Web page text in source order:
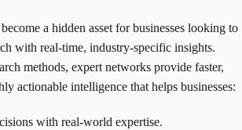
a hidden asset for businesses looking to
with real-time, industry-specific insights.
methods, expert networks provide faster,
actionable intelligence that helps businesses:
with real-world expertise.